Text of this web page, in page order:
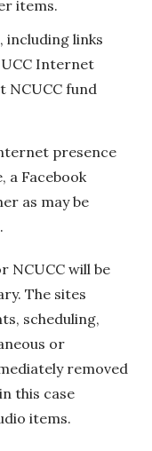
items.
including links
UCC Internet
NCUCC fund
presence
a Facebook
as may be
NCUCC will be
The sites
scheduling,
or
removed
this case
items.